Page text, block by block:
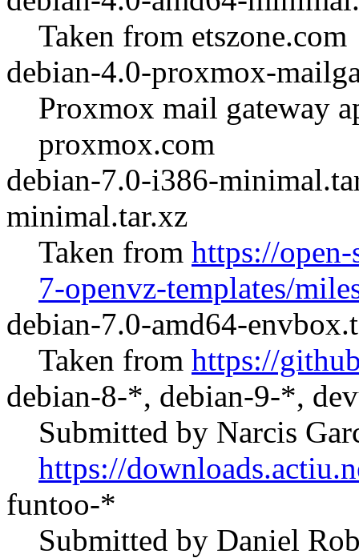
Taken from etszone.com
debian-4.0-proxmox-
Proxmox mail gateway
proxmox.com
debian-7.0-i386-
minimal.tar.xz
Taken from https://
7-openvz-templates/
debian-7.0-amd64-
Taken from https://
debian-8-*, debian-9-*,
Submitted by Narcis
https://
funtoo-*
Submitted by Daniel